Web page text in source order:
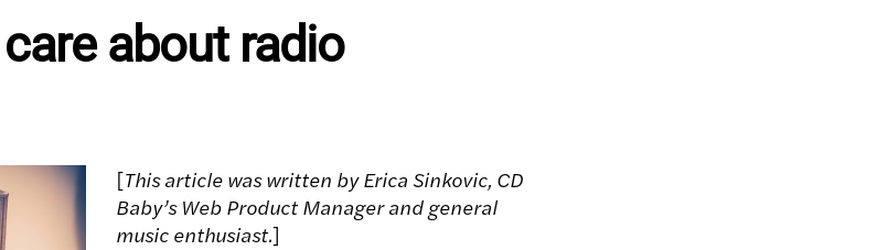
about radio
[This article was written by Erica Sinkovic, CD
Baby’s Web Product Manager and general
music enthusiast.]